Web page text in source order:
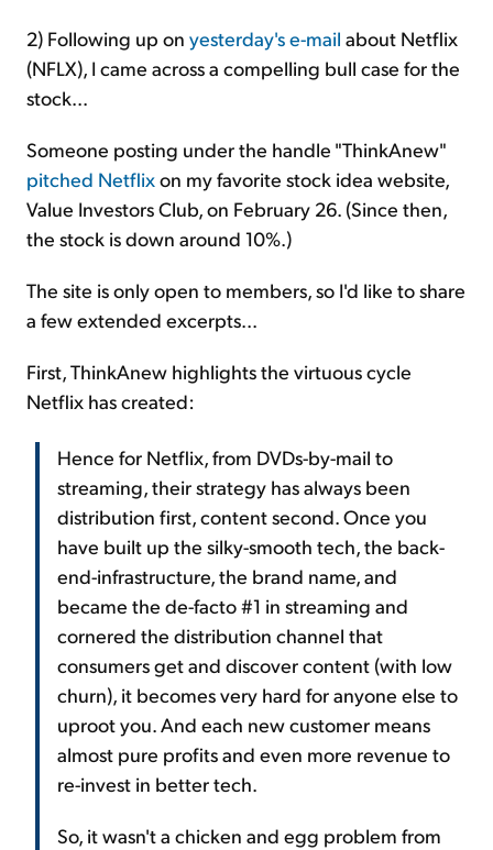
2) Following up on yesterday's e-mail about Netflix
(NFLX), I came across a compelling bull case for the
stock...
Someone posting under the handle "ThinkAnew"
pitched Netflixon my favorite stock idea website,
Value Investors Club, on February 26. (Since then,
the stock is down around 10%.)
The site is only open to members, so I'd like to share
a few extended excerpts...
First, ThinkAnew highlights the virtuous cycle
Netflix has created:
Hence for Netflix, from DVDs-by-mail to
streaming, their strategy has always been
distribution first, content second. Once you
have built up the silky-smooth tech, the back-
end-infrastructure, the brand name, and
became the de-facto #1 in streaming and
cornered the distribution channel that
consumers get and discover content (with low
churn), it becomes very hard for anyone else to
uproot you. And each new customer means
almost pure profits and even more revenue to
re-invest in better tech.
So, it wasn't a chicken and egg problem from